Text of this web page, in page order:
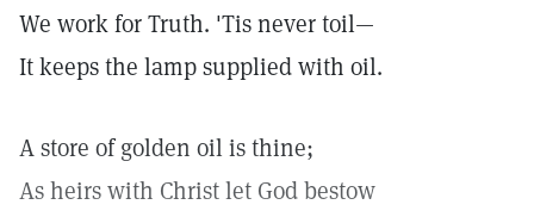
We work for Truth. 'Tis never toil—
It keeps the lamp supplied with oil.
A store of golden oil is thine;
As heirs with Christ let God bestow